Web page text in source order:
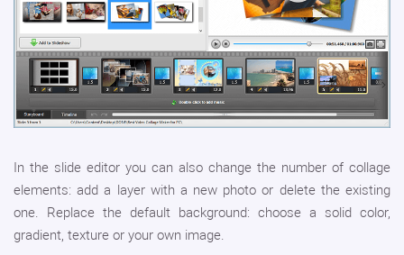
In the slide editor you can also change the number of collage
elements: add a layer with a new photo or delete the existing
one. Replace the default background: choose a solid color,
gradient, texture or your own image.